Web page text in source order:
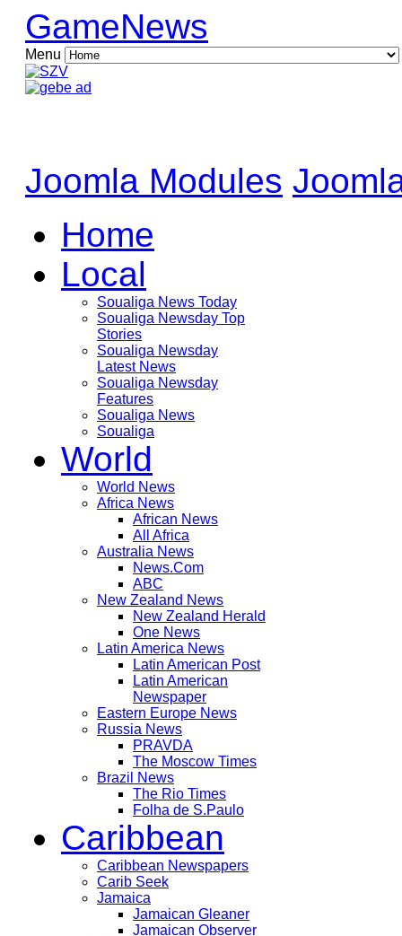
GameNews
Menu
Joomla Modules
Home
Local
Soualiga News Today
Soualiga Newsday Top
Stories
Soualiga Newsday
Latest News
Soualiga Newsday
Features
Soualiga News
Soualiga
World
World News
Africa News
African News
All Africa
Australia News
News.Com
ABC
New Zealand News
New Zealand Herald
One News
Latin America News
Latin American Post
Latin American
Newspaper
Eastern Europe News
Russia News
PRAVDA
The Moscow Times
Brazil News
The Rio Times
Folha de S.Paulo
Caribbean
Caribbean Newspapers
Carib Seek
Jamaica
Jamaican Gleaner
Jamaican Observer